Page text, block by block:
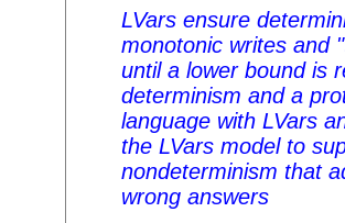
LVars ensure
monotonic writes and
until a lower bound is
determinism and a
language with LVars
the LVars model to
nondeterminism that
wrong answers